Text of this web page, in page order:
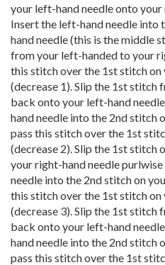
your left-hand needle onto
Insert the left-hand needle into
hand needle (this is the middle
from your left-handed to your
this stitch over the 1st stitch on
(decrease 1). Slip the 1st stitch
back onto your left-hand
hand needle into the 2nd stitch
pass this stitch over the 1st
(decrease 2). Slip the 1st stitch
your right-hand needle
needle into the 2nd stitch on
this stitch over the 1st stitch on
(decrease 3). Slip the 1st stitch
back onto your left-hand
hand needle into the 2nd stitch
pass this stitch over the 1st